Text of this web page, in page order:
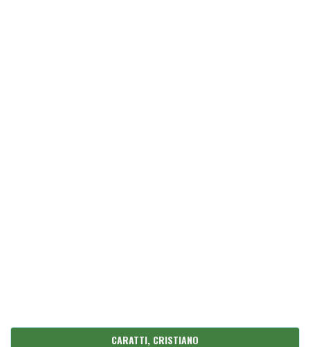
CARATTI, CRISTIANO